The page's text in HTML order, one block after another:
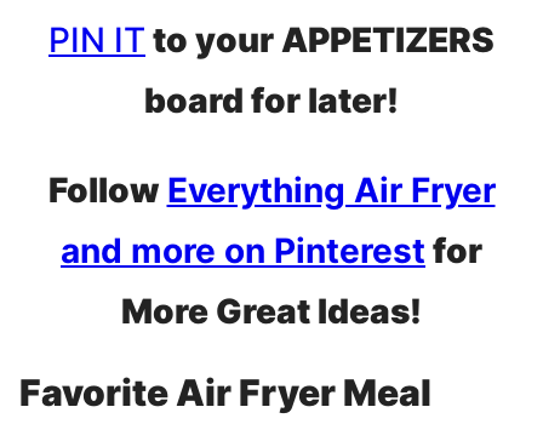
PIN IT to your APPETIZERS
board for later!
Follow Everything Air Fryer
and more on Pinterest for
More Great Ideas!
Favorite Air Fryer Meal